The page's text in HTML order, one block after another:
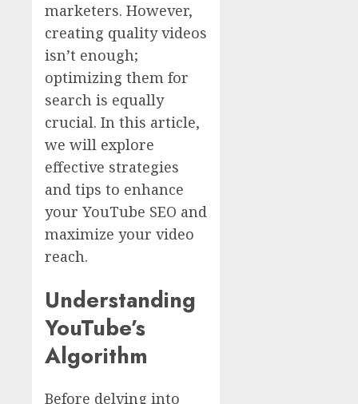
marketers. However,
creating quality videos
isn’t enough;
optimizing them for
search is equally
crucial. In this article,
we will explore
effective strategies
and tips to enhance
your YouTube SEO and
maximize your video
reach.
Understanding
YouTube’s
Algorithm
Before delving into